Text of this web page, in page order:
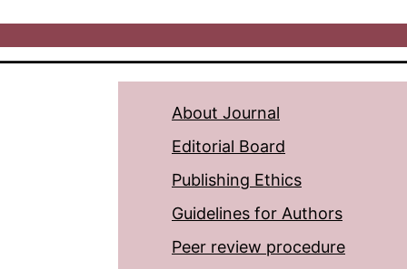
About Journal
Editorial Board
Publishing Ethics
Guidelines for Authors
Peer review procedure